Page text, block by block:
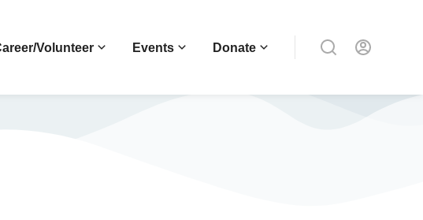
Volunteer Events Donate